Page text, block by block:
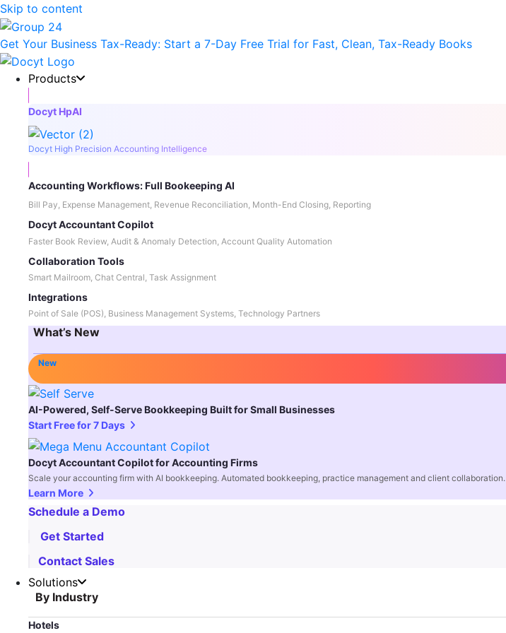
Skip to content
Get Your Business Tax-Ready: Start a 7-Day Free Trial for Fast, Clean, Tax-Ready Books
Products
Docyt HpAI
Docyt High Precision Accounting Intelligence
Accounting Workflows: Full Bookeeping AI
Bill Pay, Expense Management, Revenue Reconciliation, Month-End Closing, Reporting
Docyt Accountant Copilot
Faster Book Review, Audit & Anomaly Detection, Account Quality Automation
Collaboration Tools
Smart Mailroom, Chat Central, Task Assignment
Integrations
Point of Sale (POS), Business Management Systems, Technology Partners
What’s New
New
AI-Powered, Self-Serve Bookkeeping Built for Small Businesses
Start Free for 7 Days
Docyt Accountant Copilot for Accounting Firms
Scale your accounting firm with AI bookkeeping. Automated bookkeeping, practice management and client collaboration.
Learn More
Schedule a Demo
Get Started
Contact Sales
Solutions
By Industry
Hotels